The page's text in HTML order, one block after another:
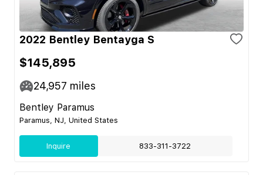
2022 Bentley Bentayga S
$145,895
24,957 miles
Bentley Paramus
Paramus, NJ, United States
Inquire 833-311-3722